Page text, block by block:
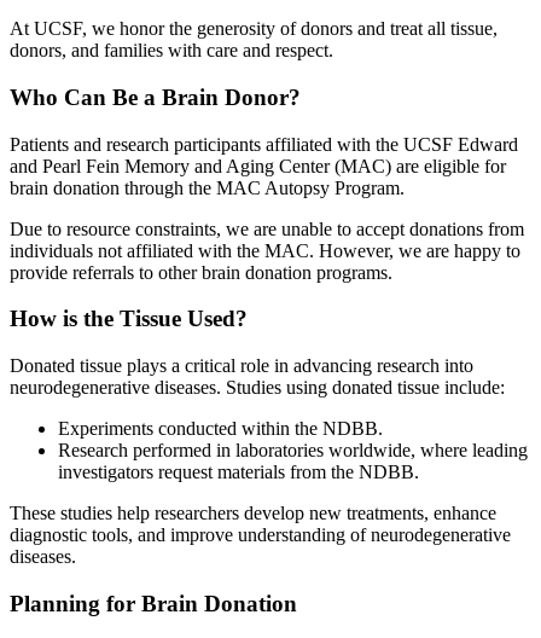
At UCSF, we honor the generosity of donors and treat all tissue,
donors, and families with care and respect.
Who Can Be a Brain Donor?
Patients and research participants affiliated with the UCSF Edward
and Pearl Fein Memory and Aging Center (MAC) are eligible for
brain donation through the MAC Autopsy Program.
Due to resource constraints, we are unable to accept donations from
individuals not affiliated with the MAC. However, we are happy to
provide referrals to other brain donation programs.
How is the Tissue Used?
Donated tissue plays a critical role in advancing research into
neurodegenerative diseases. Studies using donated tissue include:
Experiments conducted within the NDBB.
Research performed in laboratories worldwide, where leading
investigators request materials from the NDBB.
These studies help researchers develop new treatments, enhance
diagnostic tools, and improve understanding of neurodegenerative
diseases.
Planning for Brain Donation